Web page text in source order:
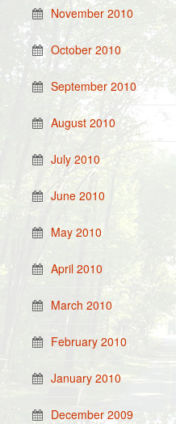
November 2010
October 2010
September 2010
August 2010
July 2010
June 2010
May 2010
April 2010
March 2010
February 2010
January 2010
December 2009